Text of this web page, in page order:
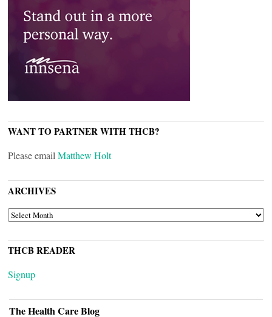
WANT TO PARTNER WITH THCB?
Please email Matthew Holt
ARCHIVES
ARCHIVES
THCB READER
Signup
The Health Care Blog